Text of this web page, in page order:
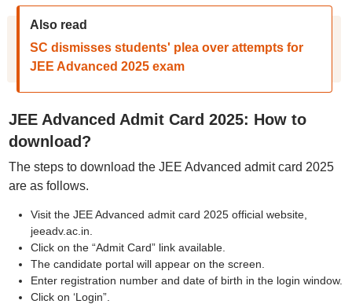
Also read
SC dismisses students' plea over attempts for
JEE Advanced 2025 exam
JEE Advanced Admit Card 2025: How to
download?
The steps to download the JEE Advanced admit card 2025
are as follows.
Visit the JEE Advanced admit card 2025 official website,
jeeadv.ac.in.
Click on the “Admit Card” link available.
The candidate portal will appear on the screen.
Enter registration number and date of birth in the login window.
Click on ‘Login”.